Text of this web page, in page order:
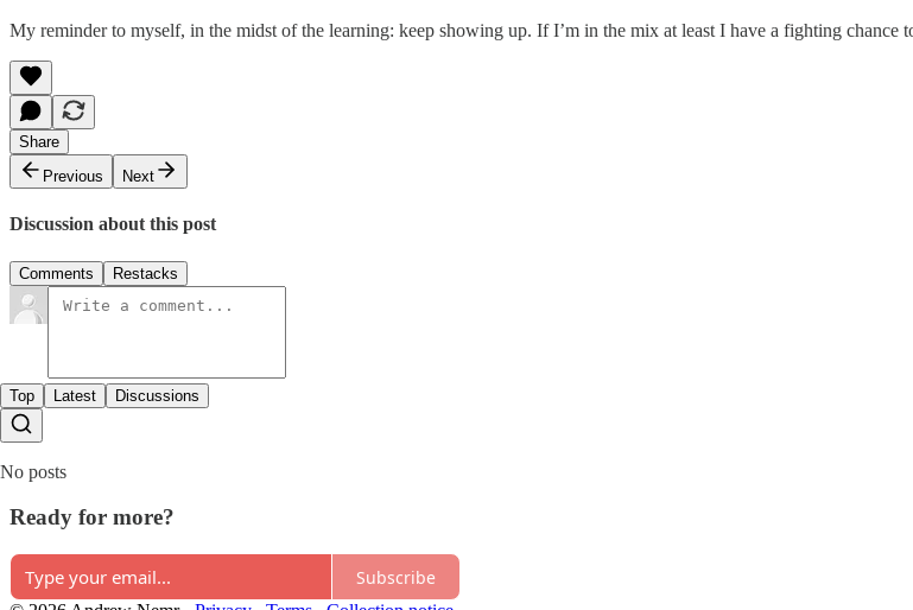
My reminder to myself, in the midst of the learning: keep showing up. If I’m in the mix at least I have a fighting chance
Share
Previous
Next
Discussion about this post
Comments Restacks
Top Latest Discussions
No posts
Ready for more?
Subscribe